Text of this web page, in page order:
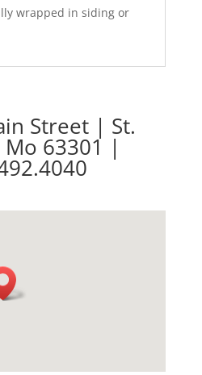
wrapped in siding or
Street | St.
Mo 63301 |